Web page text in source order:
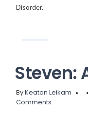
Disorder.
Steven:
ByKeaton Leikam
Comments.